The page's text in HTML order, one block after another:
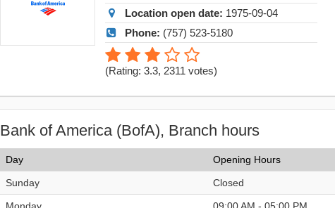
Location open date: 1975-09-04
Phone: (757) 523-5180
(Rating: 3.3, 2311 votes)
Bank of America (BofA), Branch hours
Day Opening Hours
Sunday Closed